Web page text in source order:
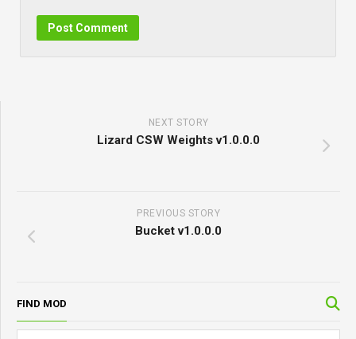
NEXT STORY
Lizard CSW Weights v1.0.0.0
PREVIOUS STORY
Bucket v1.0.0.0
FIND MOD